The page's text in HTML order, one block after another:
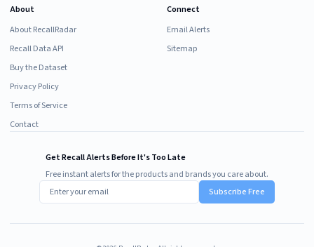
About
About RecallRadar
Recall Data API
Buy the Dataset
Privacy Policy
Terms of Service
Contact
Connect
Email Alerts
Sitemap
Get Recall Alerts Before It's Too Late
Free instant alerts for the products and brands you care about.
Subscribe Free